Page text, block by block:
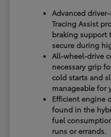
Advanced
Tracing Assist
braking support
secure during
All-wheel-drive
necessary grip
cold starts and
manageable for
Efficient engine
found in the
fuel
runs or errands.